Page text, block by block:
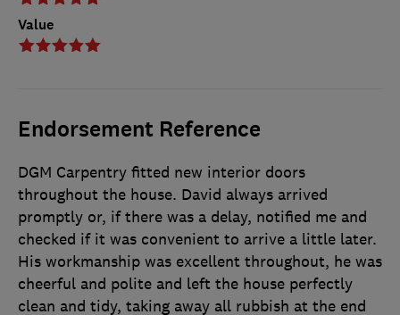
Value
Endorsement Reference
DGM Carpentry fitted new interior doors
throughout the house. David always arrived
promptly or, if there was a delay, notified me and
checked if it was convenient to arrive a little later.
His workmanship was excellent throughout, he was
cheerful and polite and left the house perfectly
clean and tidy, taking away all rubbish at the end